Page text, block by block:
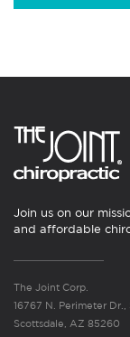
Join us on our
and affordable
The Joint Corp.
16767 N. Perimeter Dr.,
Scottsdale, AZ 85260